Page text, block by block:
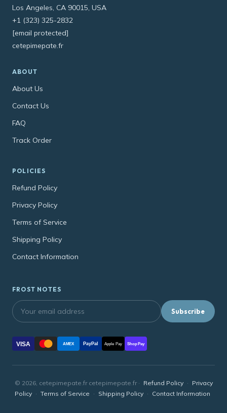
Los Angeles, CA 90015, USA
+1 (323) 325-2832
[email protected]
cetepimepate.fr
ABOUT
About Us
Contact Us
FAQ
Track Order
POLICIES
Refund Policy
Privacy Policy
Terms of Service
Shipping Policy
Contact Information
FROST NOTES
Subscribe
VISA AMEX PayPal Apple Pay Shop Pay
© 2026, cetepimepate.fr cetepimepate.fr · Refund Policy · Privacy
Policy · Terms of Service · Shipping Policy · Contact Information